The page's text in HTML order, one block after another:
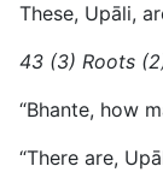
These, Upāli,
43 (3) Roots
“Bhante, how
“There are,